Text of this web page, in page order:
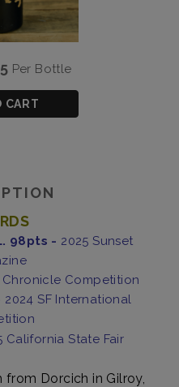
Per Bottle
CART
98pts - 2025 Sunset
Chronicle Competition
2024 SF International
California State Fair
from Dorcich in Gilroy,